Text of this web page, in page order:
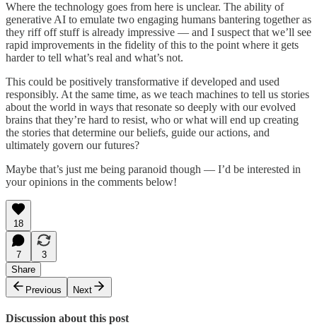
Where the technology goes from here is unclear. The ability of
generative AI to emulate two engaging humans bantering together as
they riff off stuff is already impressive — and I suspect that we’ll see
rapid improvements in the fidelity of this to the point where it gets
harder to tell what’s real and what’s not.
This could be positively transformative if developed and used
responsibly. At the same time, as we teach machines to tell us stories
about the world in ways that resonate so deeply with our evolved
brains that they’re hard to resist, who or what will end up creating
the stories that determine our beliefs, guide our actions, and
ultimately govern our futures?
Maybe that’s just me being paranoid though — I’d be interested in
your opinions in the comments below!
18
7
3
Share
Previous
Next
Discussion about this post